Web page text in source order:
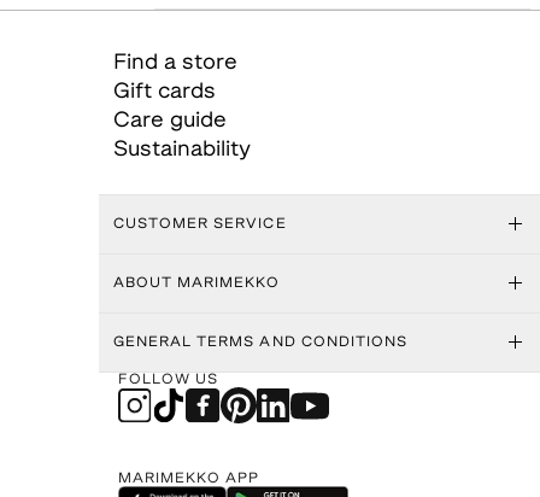
Find a store
Gift cards
Care guide
Sustainability
CUSTOMER SERVICE
ABOUT MARIMEKKO
GENERAL TERMS AND CONDITIONS
FOLLOW US
MARIMEKKO APP